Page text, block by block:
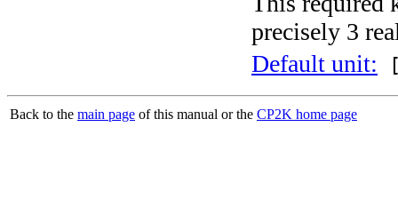
precisely 3
Default unit:
Back to the main page of this manual or the CP2K home page